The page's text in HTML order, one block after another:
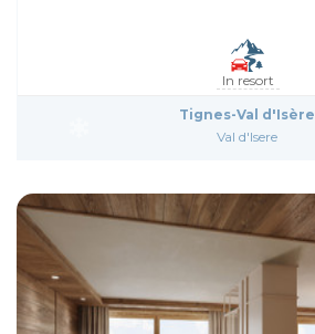
In resort
Tignes-Val d'Isère
Val d'Isere